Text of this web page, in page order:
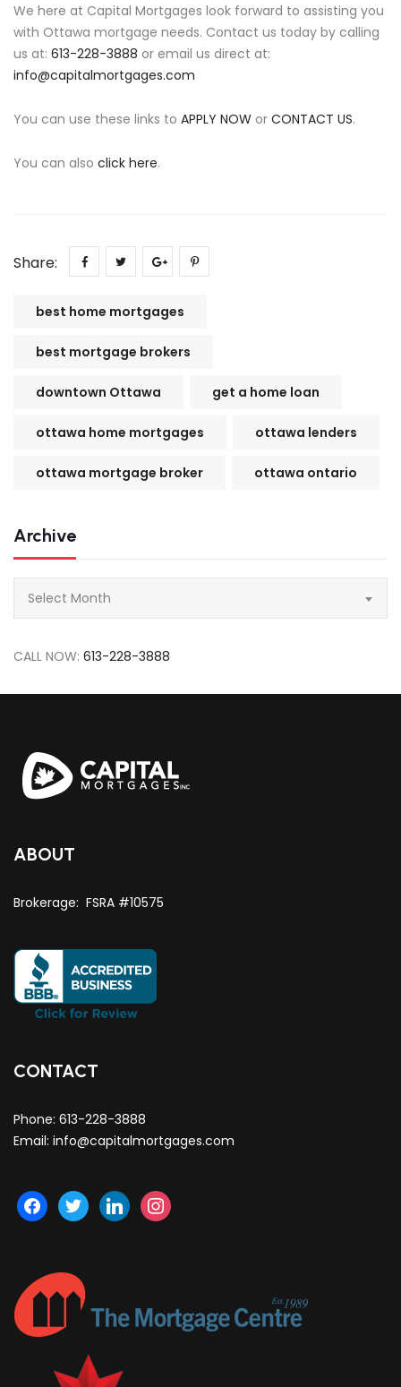
We here at Capital Mortgages look forward to assisting you
with Ottawa mortgage needs. Contact us today by calling
us at: 613-228-3888 or email us direct at:
info@capitalmortgages.com
You can use these links to APPLY NOW or CONTACT US.
You can also click here.
Share:
best home mortgages
best mortgage brokers
downtown Ottawa get a home loan
ottawa home mortgages ottawa lenders
ottawa mortgage broker ottawa ontario
Archive
Select Month
CALL NOW: 613-228-3888
ABOUT
Brokerage: FSRA #10575
CONTACT
Phone: 613-228-3888
Email: info@capitalmortgages.com
facebook
twitter linkedininstagram